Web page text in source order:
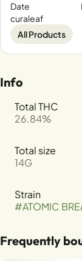
Date
curaleaf
All Products
Info
Total THC
26.84%
Total size
14G
Strain
#ATOMIC
Frequently